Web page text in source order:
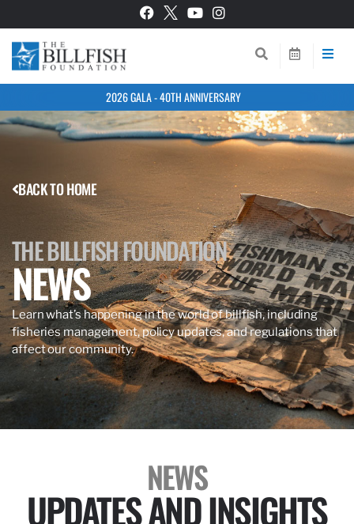
2026 GALA - 40TH ANNIVERSARY
BACK TO HOME
THE BILLFISH FOUNDATION
NEWS
Learn what’s happening in the world of billfish, including
fisheries management, policy updates, and regulations that
affect our community.
NEWS
UPDATES AND INSIGHTS